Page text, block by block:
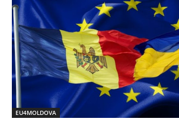
EU4MOLDOVA